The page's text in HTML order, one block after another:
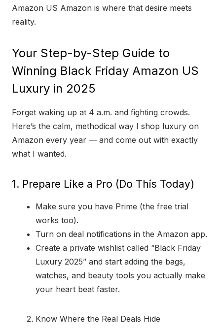
Amazon US Amazon is where that desire meets
reality.
Your Step-by-Step Guide to
Winning Black Friday Amazon US
Luxury in 2025
Forget waking up at 4 a.m. and fighting crowds.
Here’s the calm, methodical way I shop luxury on
Amazon every year — and come out with exactly
what I wanted.
1. Prepare Like a Pro (Do This Today)
Make sure you have Prime (the free trial
works too).
Turn on deal notifications in the Amazon app.
Create a private wishlist called “Black Friday
Luxury 2025” and start adding the bags,
watches, and beauty tools you actually make
your heart beat faster.
Know Where the Real Deals Hide